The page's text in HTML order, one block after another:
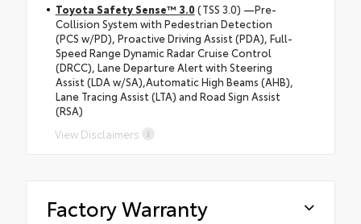
Toyota Safety Sense™ 3.0 (TSS 3.0) —Pre-
Collision System with Pedestrian Detection
(PCS w/PD), Proactive Driving Assist (PDA), Full-
Speed Range Dynamic Radar Cruise Control
(DRCC), Lane Departure Alert with Steering
Assist (LDA w/SA),Automatic High Beams (AHB),
Lane Tracing Assist (LTA) and Road Sign Assist
(RSA)
View Disclaimers
Factory Warranty